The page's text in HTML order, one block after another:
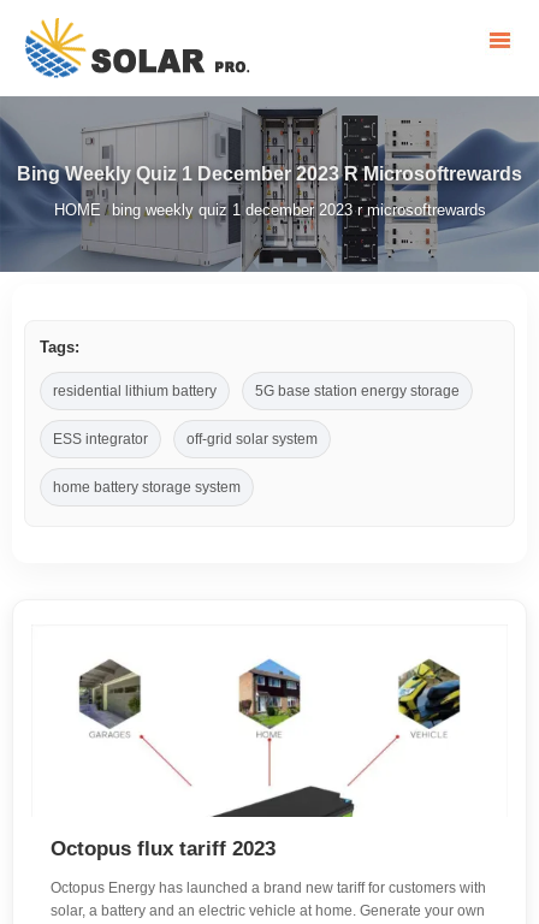
Bing Weekly Quiz 1 December 2023 R Microsoftrewards
HOME / bing weekly quiz 1 december 2023 r microsoftrewards
Tags:
residential lithium battery 5G base station energy storage
ESS integrator off-grid solar system
home battery storage system
Octopus flux tariff 2023
Octopus Energy has launched a brand new tariff for customers with
solar, a battery and an electric vehicle at home. Generate your own